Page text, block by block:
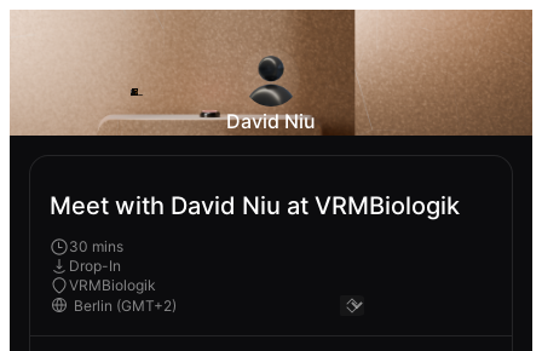
David Niu
Meet with David Niu at VRMBiologik
30 mins
Drop-In
VRMBiologik